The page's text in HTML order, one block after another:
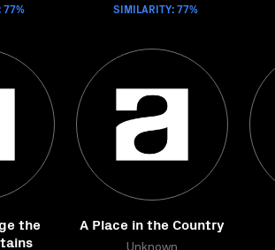
77% SIMILARITY: 77%
the
A Place in the Country